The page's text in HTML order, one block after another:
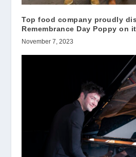
Top food company proudly
Remembrance Day Poppy on
November 7, 2023